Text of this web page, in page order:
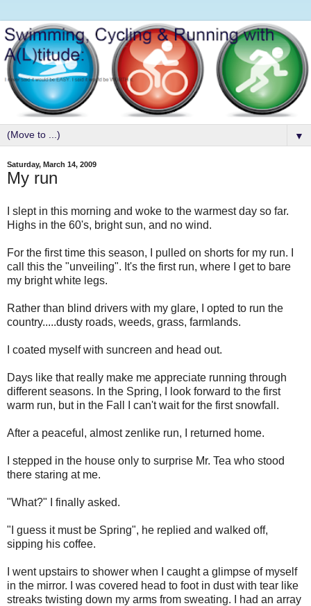
▼
Saturday, March 14, 2009
My run
I slept in this morning and woke to the warmest day so far.
Highs in the 60's, bright sun, and no wind.
For the first time this season, I pulled on shorts for my run. I
call this the "unveiling". It's the first run, where I get to bare
my bright white legs.
Rather than blind drivers with my glare, I opted to run the
country.....dusty roads, weeds, grass, farmlands.
I coated myself with suncreen and head out.
Days like that really make me appreciate running through
different seasons. In the Spring, I look forward to the first
warm run, but in the Fall I can't wait for the first snowfall.
After a peaceful, almost zenlike run, I returned home.
I stepped in the house only to surprise Mr. Tea who stood
there staring at me.
"What?" I finally asked.
"I guess it must be Spring", he replied and walked off,
sipping his coffee.
I went upstairs to shower when I caught a glimpse of myself
in the mirror. I was covered head to foot in dust with tear like
streaks twisting down my arms from sweating. I had an array